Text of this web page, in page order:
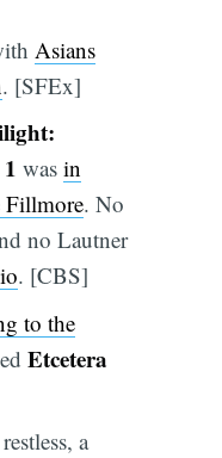
Asians
. [SFEx]
was in
Fillmore. No
no Lautner
. [CBS]
to the
Etcetera
a